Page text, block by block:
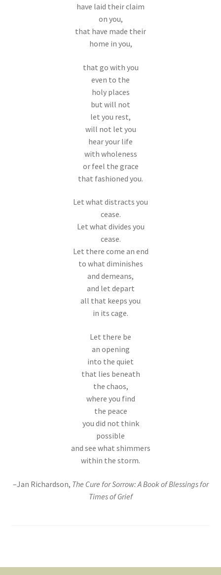
have laid their claim
on you,
that have made their
home in you,
that go with you
even to the
holy places
but will not
let you rest,
will not let you
hear your life
with wholeness
or feel the grace
that fashioned you.
Let what distracts you
cease.
Let what divides you
cease.
Let there come an end
to what diminishes
and demeans,
and let depart
all that keeps you
in its cage.
Let there be
an opening
into the quiet
that lies beneath
the chaos,
where you find
the peace
you did not think
possible
and see what shimmers
within the storm.
–Jan Richardson, The Cure for Sorrow: A Book of Blessings for
Times of Grief